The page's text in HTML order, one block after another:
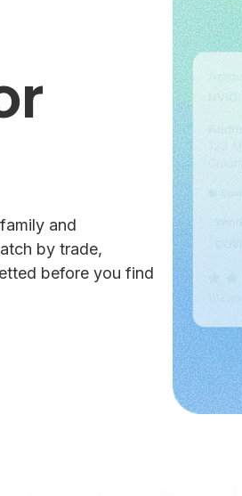
and
by trade,
before you find